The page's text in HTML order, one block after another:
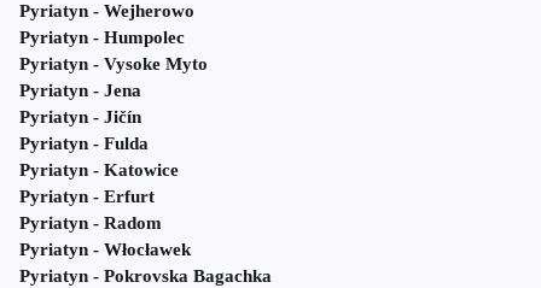
Pyriatyn - Wejherowo
Pyriatyn - Humpolec
Pyriatyn - Vysoke Myto
Pyriatyn - Jena
Pyriatyn - Jičín
Pyriatyn - Fulda
Pyriatyn - Katowice
Pyriatyn - Erfurt
Pyriatyn - Radom
Pyriatyn - Włocławek
Pyriatyn - Pokrovska Bagachka